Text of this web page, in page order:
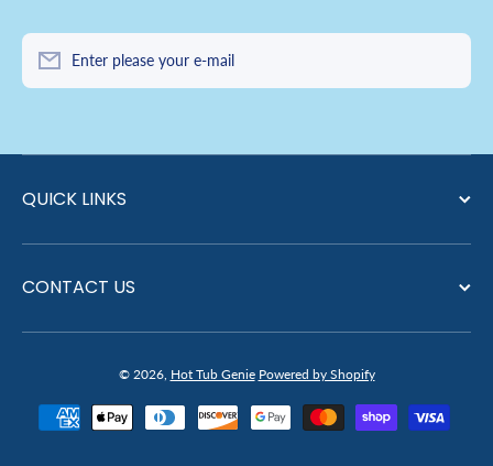
Enter please your e-mail
QUICK LINKS
CONTACT US
© 2026, Hot Tub Genie Powered by Shopify
Payment methods